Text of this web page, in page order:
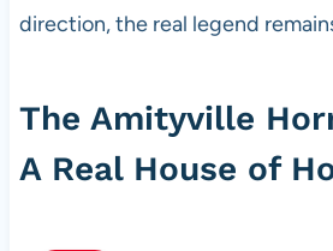
direction, the real legend
The Amityville
A Real House of